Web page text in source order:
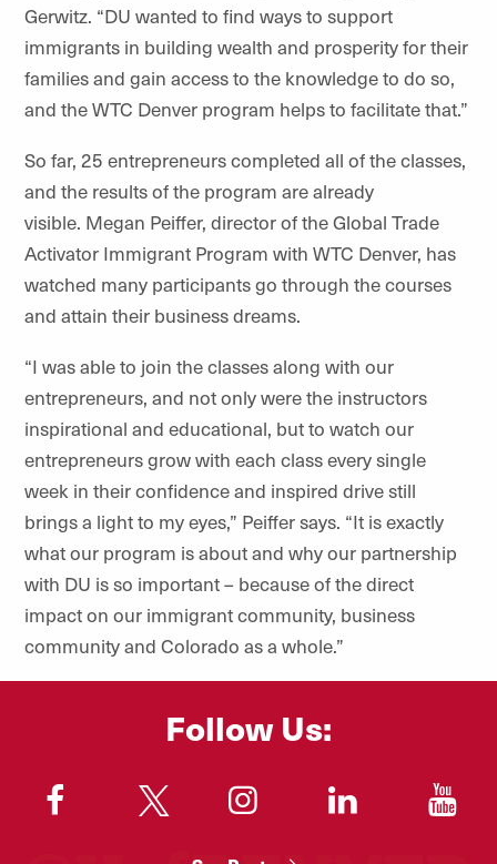
Gerwitz. “DU wanted to find ways to support
immigrants in building wealth and prosperity for their
families and gain access to the knowledge to do so,
and the WTC Denver program helps to facilitate that.”
So far, 25 entrepreneurs completed all of the classes,
and the results of the program are already
visible. Megan Peiffer, director of the Global Trade
Activator Immigrant Program with WTC Denver, has
watched many participants go through the courses
and attain their business dreams.
“I was able to join the classes along with our
entrepreneurs, and not only were the instructors
inspirational and educational, but to watch our
entrepreneurs grow with each class every single
week in their confidence and inspired drive still
brings a light to my eyes,” Peiffer says. “It is exactly
what our program is about and why our partnership
with DU is so important – because of the direct
impact on our immigrant community, business
community and Colorado as a whole.”
Follow Us:
"